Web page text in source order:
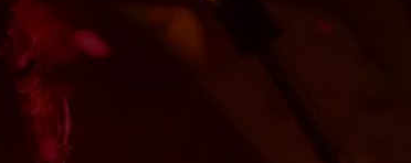
ALEXA